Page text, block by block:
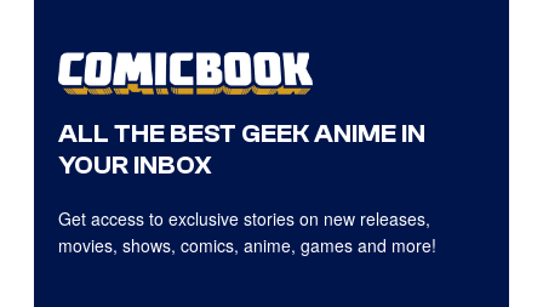
ALL THE BEST GEEK ANIME IN
YOUR INBOX
Get access to exclusive stories on new releases,
movies, shows, comics, anime, games and more!